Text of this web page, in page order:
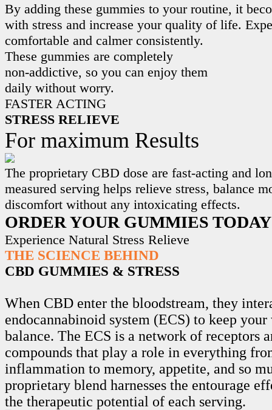
By adding these gummies to your routine, it
with stress and increase your quality of life.
comfortable and calmer consistently.
These gummies are completely
non-addictive, so you can enjoy them
daily without worry.
FASTER ACTING
STRESS RELIEVE
For maximum Results
The proprietary CBD dose are fast-acting and
measured serving helps relieve stress, balance
discomfort without any intoxicating effects.
ORDER YOUR GUMMIES
Experience Natural Stress Relieve
THE SCIENCE BEHIND
CBD GUMMIES & STRESS
When CBD enter the bloodstream, they
endocannabinoid system (ECS) to keep
balance. The ECS is a network of receptors
compounds that play a role in everything
inflammation to memory, appetite, and so
proprietary blend harnesses the entourage
the therapeutic potential of each serving.